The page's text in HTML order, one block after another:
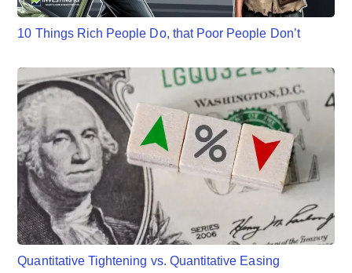
10 Things Rich People Do, that Poor People Don’t
Quantitative Tightening vs. Quantitative Easing